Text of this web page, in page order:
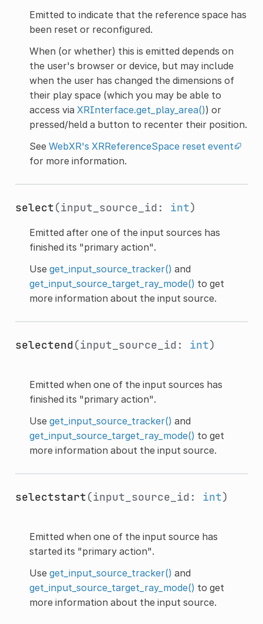
Emitted to indicate that the reference space has
been reset or reconfigured.
When (or whether) this is emitted depends on
the user's browser or device, but may include
when the user has changed the dimensions of
their play space (which you may be able to
access via XRInterface.get_play_area()) or
pressed/held a button to recenter their position.
See WebXR's XRReferenceSpace reset event
for more information.
select(input_source_id: int)
Emitted after one of the input sources has
finished its "primary action".
Use get_input_source_tracker() and
get_input_source_target_ray_mode() to get
more information about the input source.
selectend(input_source_id: int)
Emitted when one of the input sources has
finished its "primary action".
Use get_input_source_tracker() and
get_input_source_target_ray_mode() to get
more information about the input source.
selectstart(input_source_id: int)
Emitted when one of the input source has
started its "primary action".
Use get_input_source_tracker() and
get_input_source_target_ray_mode() to get
more information about the input source.